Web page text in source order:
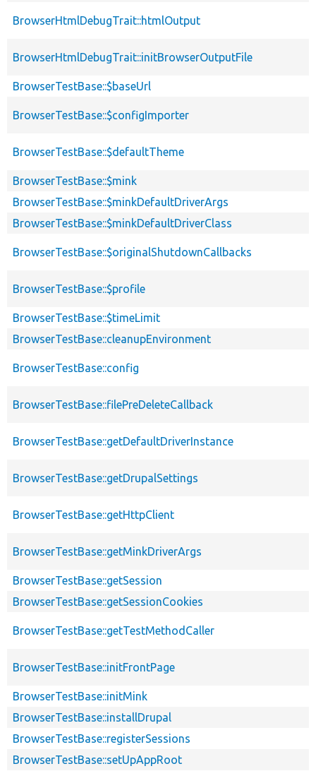
BrowserHtmlDebugTrait::htmlOutput
BrowserHtmlDebugTrait::initBrowserOutputFile
BrowserTestBase::$baseUrl
BrowserTestBase::$configImporter
BrowserTestBase::$defaultTheme
BrowserTestBase::$mink
BrowserTestBase::$minkDefaultDriverArgs
BrowserTestBase::$minkDefaultDriverClass
BrowserTestBase::$originalShutdownCallbacks
BrowserTestBase::$profile
BrowserTestBase::$timeLimit
BrowserTestBase::cleanupEnvironment
BrowserTestBase::config
BrowserTestBase::filePreDeleteCallback
BrowserTestBase::getDefaultDriverInstance
BrowserTestBase::getDrupalSettings
BrowserTestBase::getHttpClient
BrowserTestBase::getMinkDriverArgs
BrowserTestBase::getSession
BrowserTestBase::getSessionCookies
BrowserTestBase::getTestMethodCaller
BrowserTestBase::initFrontPage
BrowserTestBase::initMink
BrowserTestBase::installDrupal
BrowserTestBase::registerSessions
BrowserTestBase::setUpAppRoot